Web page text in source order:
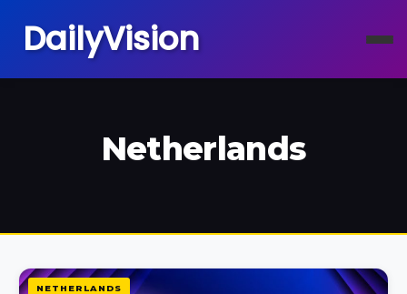
DailyVision
Netherlands
NETHERLANDS